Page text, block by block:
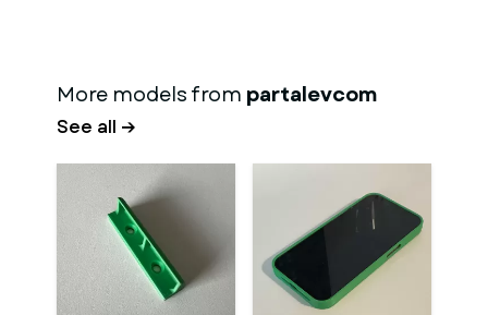
More models from partalevcom
See all →